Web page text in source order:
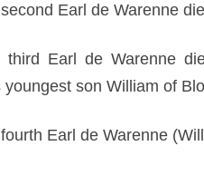
Earl de Warenne
third Earl de Warenne
youngest son William of
Earl de Warenne